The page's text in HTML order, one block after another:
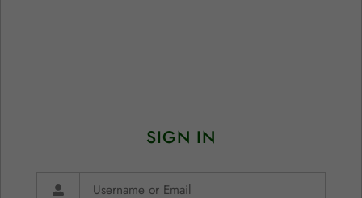
SIGN IN